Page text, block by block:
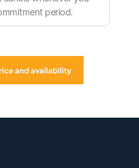
and availability
period.